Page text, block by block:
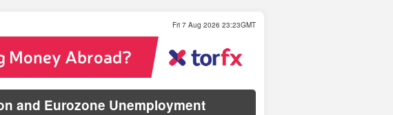
Fri 7 Aug 2026 23:23GMT
and Eurozone Unemployment